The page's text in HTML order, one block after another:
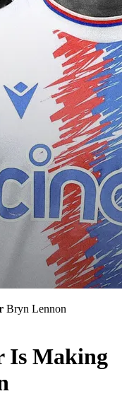
Bryn Lennon
Is Making